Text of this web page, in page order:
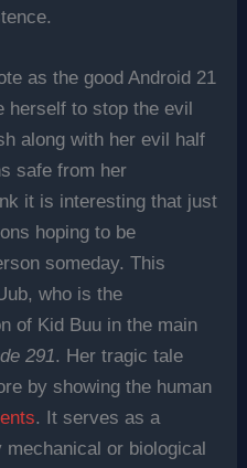
as the good Android 21
to stop the evil
along with her evil half
safe from her
it is interesting that just
hoping to be
someday. This
who is the
of Kid Buu in the main
291. Her tragic tale
by showing the human
. It serves as a
or biological